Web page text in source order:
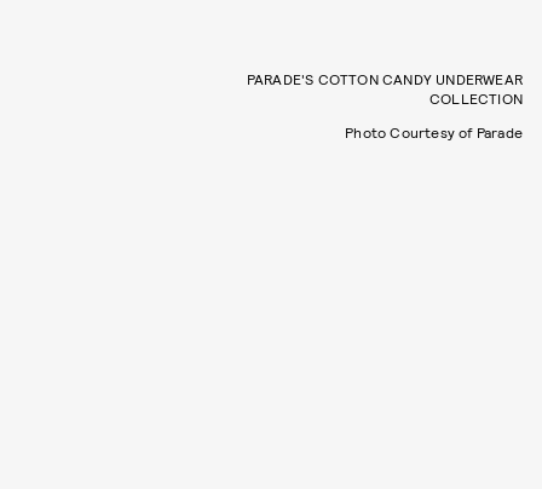
PARADE'S COTTON CANDY UNDERWEAR
COLLECTION
Photo Courtesy of Parade